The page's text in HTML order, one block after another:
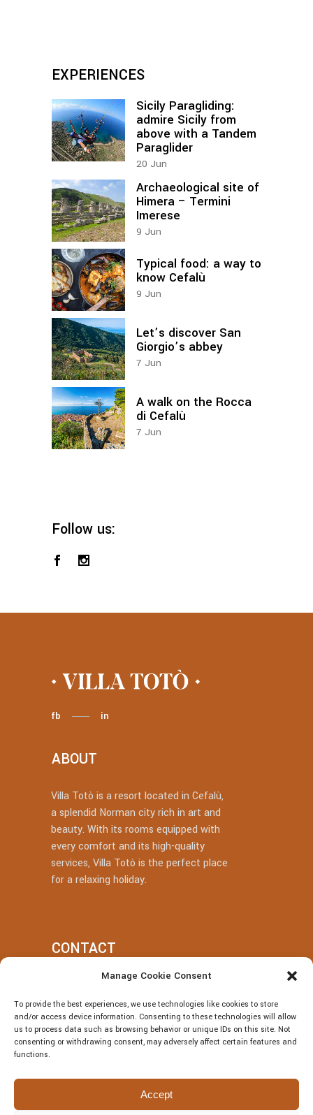
Manage Cookie Consent
To provide the best experiences, we use technologies like cookies to store
and/or access device information. Consenting to these technologies will allow
us to process data such as browsing behavior or unique IDs on this site. Not
consenting or withdrawing consent, may adversely affect certain features and
functions.
Accept
EXPERIENCES
Sicily Paragliding:
admire Sicily from
above with a Tandem
Paraglider
20 Jun
Archaeological site of
Himera – Termini
Imerese
9 Jun
Typical food: a way to
know Cefalù
9 Jun
Let’s discover San
Giorgio’s abbey
7 Jun
A walk on the Rocca
di Cefalù
7 Jun
Follow us:
fb in
ABOUT
Villa Totò is a resort located in Cefalù,
a splendid Norman city rich in art and
beauty. With its rooms equipped with
every comfort and its high-quality
services, Villa Totò is the perfect place
for a relaxing holiday.
CONTACT
+39 377 318 3700
villatotocefalu@gmail.com
Via Vitaliano Brancati, 50, Cefalù